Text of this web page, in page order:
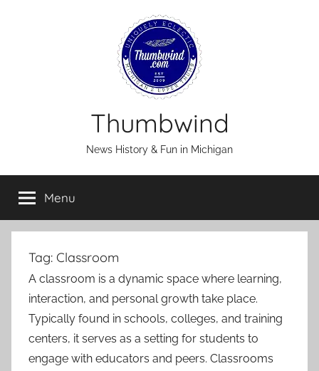
Thumbwind
News History & Fun in Michigan
Menu
Tag: Classroom
A classroom is a dynamic space where learning,
interaction, and personal growth take place.
Typically found in schools, colleges, and training
centers, it serves as a setting for students to
engage with educators and peers. Classrooms